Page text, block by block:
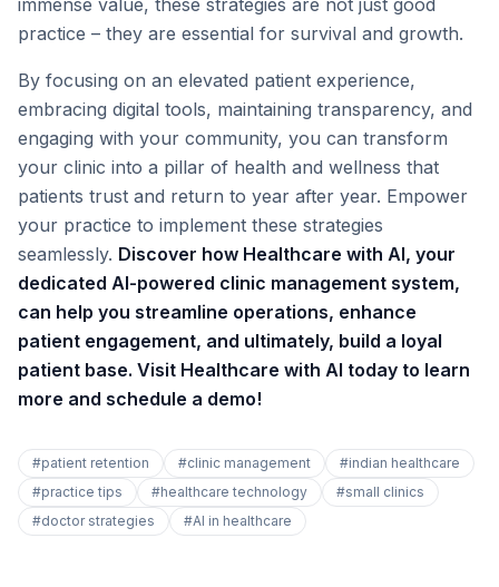
immense value, these strategies are not just good
practice – they are essential for survival and growth.
By focusing on an elevated patient experience,
embracing digital tools, maintaining transparency, and
engaging with your community, you can transform
your clinic into a pillar of health and wellness that
patients trust and return to year after year. Empower
your practice to implement these strategies
seamlessly. Discover how Healthcare with AI, your
dedicated AI-powered clinic management system,
can help you streamline operations, enhance
patient engagement, and ultimately, build a loyal
patient base. Visit Healthcare with AI today to learn
more and schedule a demo!
#patient retention #clinic management #indian healthcare
#practice tips #healthcare technology #small clinics
#doctor strategies #AI in healthcare